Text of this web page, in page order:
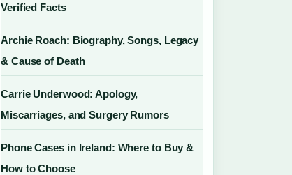
Verified Facts
Archie Roach: Biography, Songs, Legacy
& Cause of Death
Carrie Underwood: Apology,
Miscarriages, and Surgery Rumors
Phone Cases in Ireland: Where to Buy &
How to Choose